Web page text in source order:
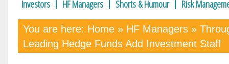
Investors HF Managers Shorts & Humour Risk
You are here: Home » HF Managers »
Leading Hedge Funds Add Investment Staff